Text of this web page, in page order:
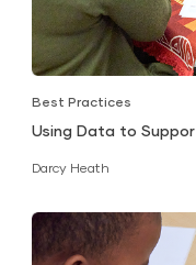
Best Practices
Using Data to
Darcy Heath